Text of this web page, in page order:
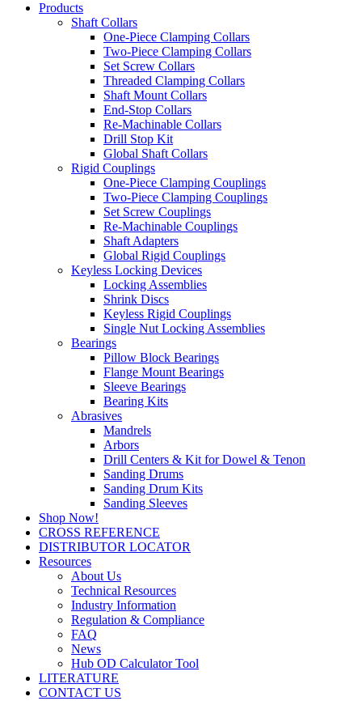
Products
Shaft Collars
One-Piece Clamping Collars
Two-Piece Clamping Collars
Set Screw Collars
Threaded Clamping Collars
Shaft Mount Collars
End-Stop Collars
Re-Machinable Collars
Drill Stop Kit
Global Shaft Collars
Rigid Couplings
One-Piece Clamping Couplings
Two-Piece Clamping Couplings
Set Screw Couplings
Re-Machinable Couplings
Shaft Adapters
Global Rigid Couplings
Keyless Locking Devices
Locking Assemblies
Shrink Discs
Keyless Rigid Couplings
Single Nut Locking Assemblies
Bearings
Pillow Block Bearings
Flange Mount Bearings
Sleeve Bearings
Bearing Kits
Abrasives
Mandrels
Arbors
Drill Centers & Kit for Dowel & Tenon
Sanding Drums
Sanding Drum Kits
Sanding Sleeves
Shop Now!
CROSS REFERENCE
DISTRIBUTOR LOCATOR
Resources
About Us
Technical Resources
Industry Information
Regulation & Compliance
FAQ
News
Hub OD Calculator Tool
LITERATURE
CONTACT US